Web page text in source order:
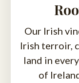
Our Irish
Irish terroir,
land in
of